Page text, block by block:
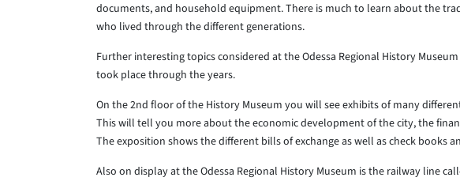
documents, and household equipment. There is much to learn about the
who lived through the different generations.
Further interesting topics considered at the Odessa Regional History
took place through the years.
On the 2nd floor of the History Museum you will see exhibits of many
This will tell you more about the economic development of the city, the
The exposition shows the different bills of exchange as well as check books
Also on display at the Odessa Regional History Museum is the railway line